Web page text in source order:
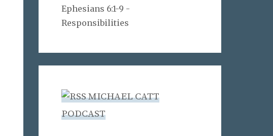
Ephesians 6:1-9 -
Responsibilities
MICHAEL CATT
PODCAST